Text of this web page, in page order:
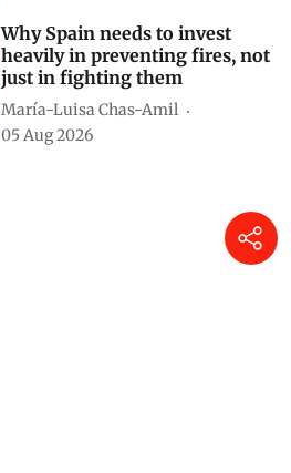
Why Spain needs to invest
heavily in preventing fires, not
just in fighting them
María-Luisa Chas-Amil
05 Aug 2026